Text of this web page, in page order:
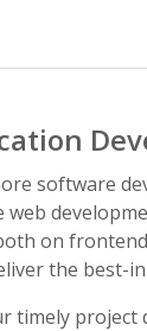
software
web
on
the best-
timely